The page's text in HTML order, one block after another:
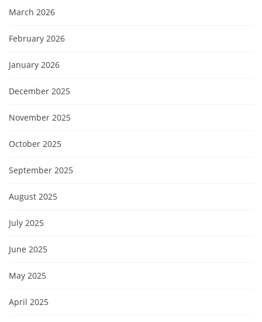
March 2026
February 2026
January 2026
December 2025
November 2025
October 2025
September 2025
August 2025
July 2025
June 2025
May 2025
April 2025